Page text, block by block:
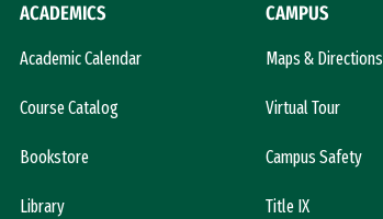
ACADEMICS
Academic Calendar
Course Catalog
Bookstore
Library
CAMPUS
Maps & Directions
Virtual Tour
Campus Safety
Title IX